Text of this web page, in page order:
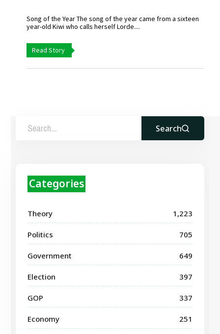
Song of the Year The song of the year came from a sixteen
year-old Kiwi who calls herself Lorde....
Read Story
Search
Categories
Theory 1,223
Politics 705
Government 649
Election 397
GOP 337
Economy 251